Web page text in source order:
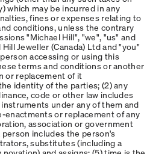
which may be incurred in any
fines or expenses relating to
conditions, unless the contrary
"Michael Hill", "we", "us" and
Jeweller (Canada) Ltd and "you"
accessing or using this
terms and conditions or another
or replacement of it
identity of the parties; (2) any
code or other law includes
under any of them and
enactments or replacement of any
association or government
includes the person's
substitutes (including a